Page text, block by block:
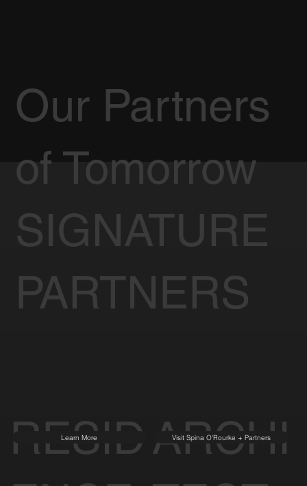
RESID
Learn More
ARCHI
Visit Spina O'Rourke + Partners
Our Partners
of Tomorrow
SIGNATURE
PARTNERS